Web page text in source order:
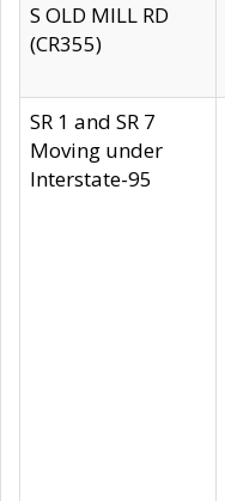
S OLD MILL RD
(CR355)
SR 1 and SR 7
Moving under
Interstate-95